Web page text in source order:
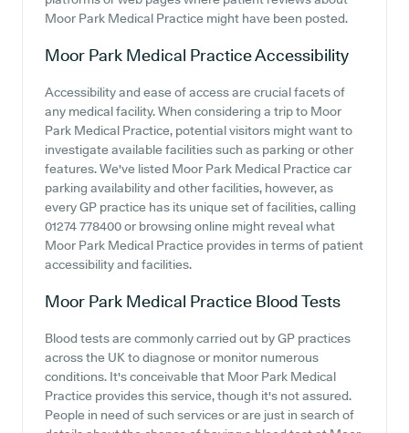
Moor Park Medical Practice might have been posted.
Moor Park Medical PracticeAccessibility
Accessibility and ease of access are crucial facets of
any medical facility. When considering a trip to Moor
Park Medical Practice, potential visitors might want to
investigate available facilities such as parking or other
features. We've listed Moor Park Medical Practice car
parking availability and other facilities, however, as
every GP practice has its unique set of facilities, calling
01274 778400 or browsing online might reveal what
Moor Park Medical Practice provides in terms of patient
accessibility and facilities.
Moor Park Medical Practice Blood Tests
Blood tests are commonly carried out by GP practices
across the UK to diagnose or monitor numerous
conditions. It's conceivable that Moor Park Medical
Practice provides this service, though it's not assured.
People in need of such services or are just in search of